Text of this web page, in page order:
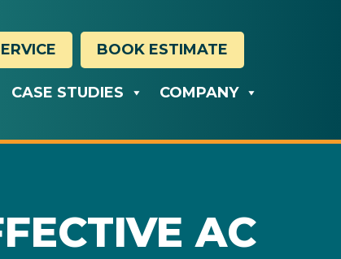
BOOK ESTIMATE
CASE STUDIES COMPANY
AC